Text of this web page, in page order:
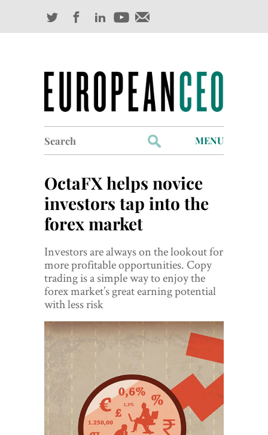
for:
MENU
Industry Outlook
Management
Finance
World View
Lifestyle
Videos
Awards
Digital Editions
OctaFX helps novice
investors tap into the
forex market
Investors are always on the lookout for
more profitable opportunities. Copy
trading is a simple way to enjoy the
forex market’s great earning potential
with less risk